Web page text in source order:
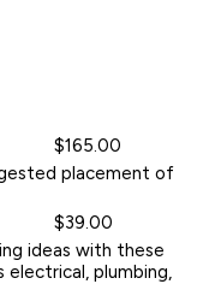
$165.00
placement of
$39.00
ideas with these
plumbing,